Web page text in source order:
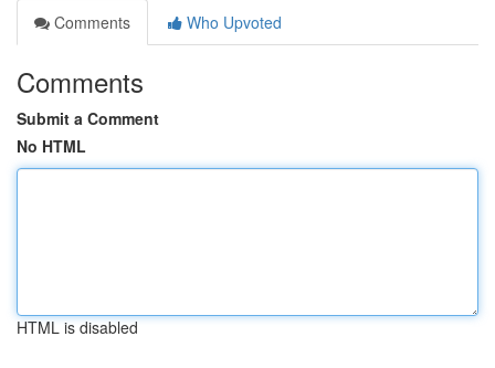
Comments
Who Upvoted
Comments
Submit a Comment
No HTML
HTML is disabled